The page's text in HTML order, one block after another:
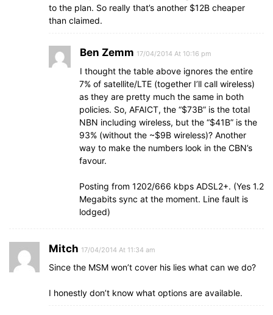
to the plan. So really that’s another $12B cheaper
than claimed.
Ben Zemm 17/04/2014 At 10:16 pm
I thought the table above ignores the entire
7% of satellite/LTE (together I’ll call wireless)
as they are pretty much the same in both
policies. So, AFAICT, the “$73B” is the total
NBN including wireless, but the “$41B” is the
93% (without the ~$9B wireless)? Another
way to make the numbers look in the CBN’s
favour.
Posting from 1202/666 kbps ADSL2+. (Yes 1.2
Megabits sync at the moment. Line fault is
lodged)
Mitch 17/04/2014 At 11:34 am
Since the MSM won’t cover his lies what can we do?
I honestly don’t know what options are available.